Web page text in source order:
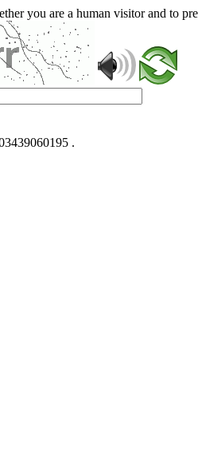
you are a human visitor and to
.